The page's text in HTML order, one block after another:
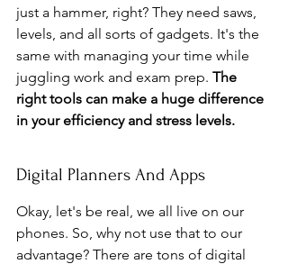
just a hammer, right? They need saws,
levels, and all sorts of gadgets. It's the
same with managing your time while
juggling work and exam prep. The
right tools can make a huge difference
in your efficiency and stress levels.
Digital Planners And Apps
Okay, let's be real, we all live on our
phones. So, why not use that to our
advantage? There are tons of digital